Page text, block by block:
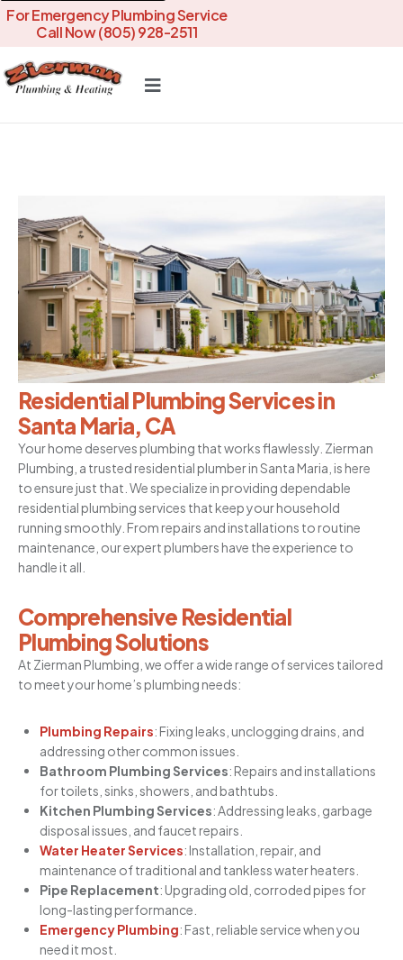
For Emergency Plumbing Service
Call Now (805) 928-2511
Residential Plumbing Services in
Santa Maria, CA
Your home deserves plumbing that works flawlessly. Zierman
Plumbing, a trusted residential plumber in Santa Maria , is here
to ensure just that. We specialize in providing dependable
residential plumbing services that keep your household
running smoothly. From repairs and installations to routine
maintenance, our expert plumbers have the experience to
handle it all.
Comprehensive Residential
Plumbing Solutions
At Zierman Plumbing, we offer a wide range of services tailored
to meet your home’s plumbing needs:
Plumbing Repairs: Fixing leaks, unclogging drains, and
addressing other common issues.
Bathroom Plumbing Services: Repairs and installations
for toilets, sinks, showers, and bathtubs.
Kitchen Plumbing Services: Addressing leaks, garbage
disposal issues, and faucet repairs.
Water Heater Services: Installation, repair, and
maintenance of traditional and tankless water heaters.
Pipe Replacement: Upgrading old, corroded pipes for
long-lasting performance.
Emergency Plumbing: Fast, reliable service when you
need it most.